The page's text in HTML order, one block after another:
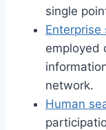
single
Enterprise
employed
network.
Human